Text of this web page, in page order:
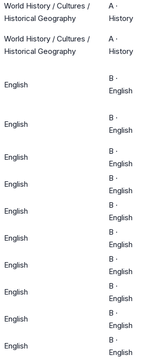
World History / Cultures /
Historical Geography
A ·
History
World History / Cultures /
Historical Geography
A ·
History
English
B ·
English
English
B ·
English
English
B ·
English
English
B ·
English
English
B ·
English
English
B ·
English
English
B ·
English
English
B ·
English
English
B ·
English
English
B ·
English